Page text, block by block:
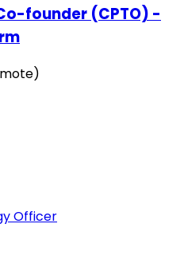
founder (CPTO) -
Officer